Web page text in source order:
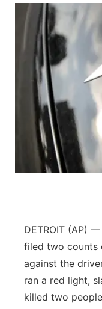
Husker Sports
Team Alerts
Sports Staff
About
On Air Team
On Air Team
Stretch
About
Channel Finder
Jobs
Advertise
Flood
Region:
Central
Metro
Northeast
Panhandle
River Country
Sandhills
Southeast
DETROIT (AP)
filed two counts
against the
ran a red light,
killed two